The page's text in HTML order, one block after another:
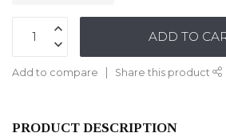
ADD TO
Add to compare Share this product
PRODUCT DESCRIPTION